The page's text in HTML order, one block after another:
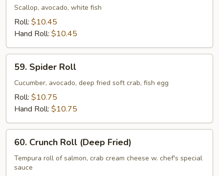
Roll
Scallop, avocado, white fish
Roll: $10.45
Hand Roll: $10.45
Spider
Roll
59. Spider Roll
Cucumber, avocado, deep fried soft crab, fish egg
Roll: $10.75
Hand Roll: $10.75
Crunch
Roll
(Deep
60. Crunch Roll (Deep Fried)
Tempura roll of salmon, crab cream cheese w. chef's special
sauce